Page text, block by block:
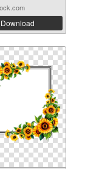
Download